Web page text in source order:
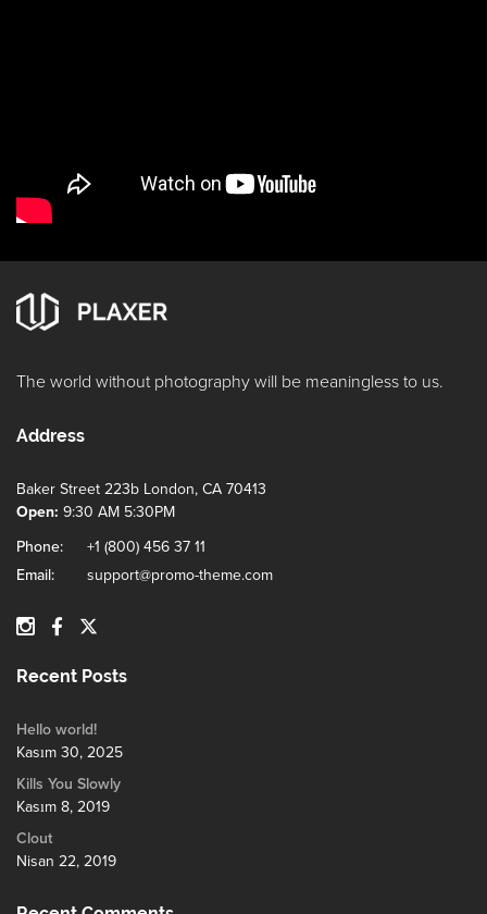
The world without photography will be meaningless to us.
Address
Baker Street 223b London, CA 70413
Open: 9:30 AM 5:30PM
Phone:
+1 (800) 456 37 11
Email:
support@promo-theme.com
Recent Posts
Hello world!
Kasım 30, 2025
Kills You Slowly
Kasım 8, 2019
Clout
Nisan 22, 2019